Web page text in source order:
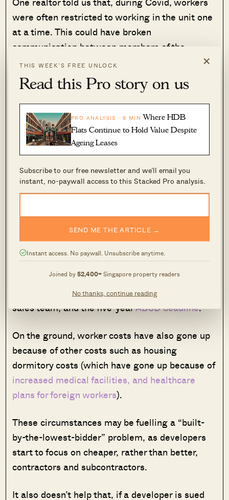
×
THIS WEEK’S FREE UNLOCK
Read this Pro story on us
PRO ANALYSIS · 8 MIN Where HDB
Flats Continue to Hold Value Despite
Ageing Leases
Subscribe to our free newsletter and we’ll email you
instant, no-paywall access to this Stacked Pro analysis.
SEND ME THE ARTICLE →
Instant access. No paywall. Unsubscribe anytime.
Joined by52,400+Singapore property readers
No thanks, continue reading
were often restricted to working in the unit one
at a time. This could have broken
communication between members of the
renovation team, with each person doing work
unsupervised, and with minimal regard for the
other.
We’re somewhat ambivalent toward that
explanation – while it makes sense, we have
also seen renovation works during the Covid-19
What we may be leaving out are the
facing.
We have covered this in an earlier article
mountingland prices, higher development
charges, higher commissions to the property
sales team, and the five-yearABSD deadline.
On the ground, worker costs have also gone up
because of other costs such as housing
dormitory costs (which have gone up because of
increased medical facilities, and healthcare
plans for foreign workers).
These circumstances may be fuelling a “built-
by-the-lowest-bidder” problem, as developers
start to focus on cheaper, rather than better,
contractors and subcontractors.
It also doesn’t help that, if a developer is sued